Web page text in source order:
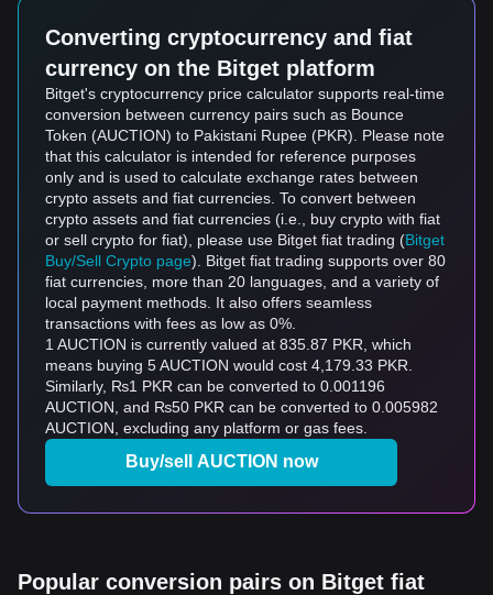
Converting cryptocurrency and fiat
currency on the Bitget platform
Bitget's cryptocurrency price calculator supports real-time
conversion between currency pairs such as Bounce
Token (AUCTION) to Pakistani Rupee (PKR). Please note
that this calculator is intended for reference purposes
only and is used to calculate exchange rates between
crypto assets and fiat currencies. To convert between
crypto assets and fiat currencies (i.e., buy crypto with fiat
or sell crypto for fiat), please use Bitget fiat trading (Bitget
Buy/Sell Crypto page). Bitget fiat trading supports over 80
fiat currencies, more than 20 languages, and a variety of
local payment methods. It also offers seamless
transactions with fees as low as 0%.
1 AUCTION is currently valued at 835.87 PKR, which
means buying 5 AUCTION would cost 4,179.33 PKR.
Similarly, ₨1 PKR can be converted to 0.001196
AUCTION, and ₨50 PKR can be converted to 0.005982
AUCTION, excluding any platform or gas fees.
Buy/sell AUCTION now
Popular conversion pairs on Bitget fiat